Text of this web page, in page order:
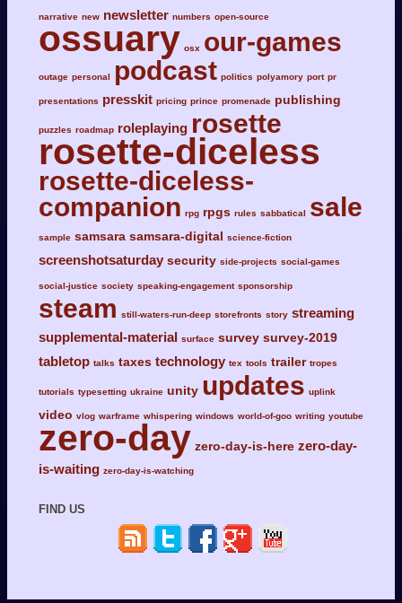
narrative new newsletter numbers open-source
ossuary osx our-games
outage personal podcast politics polyamory port pr
presentations presskit pricing prince promenade publishing
puzzles roadmap roleplaying rosette
rosette-diceless
rosette-diceless-
companion rpg rpgs rules sabbatical sale
sample samsara samsara-digital science-fiction
screenshotsaturday security side-projects social-games
social-justice society speaking-engagement sponsorship
steam still-waters-run-deep storefronts story streaming
supplemental-material surface survey survey-2019
tabletop talks taxes technology tex tools trailer tropes
tutorials typesetting ukraine unity updates uplink
video vlog warframe whispering windows world-of-goo writing youtube
zero-day zero-day-is-here zero-day-
is-waiting zero-day-is-watching
FIND US